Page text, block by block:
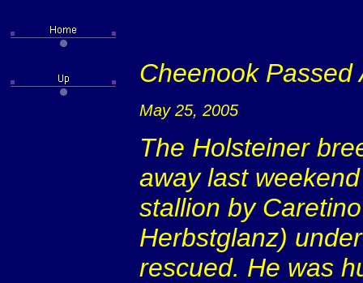
Cheenook Passed
May 25, 2005
The Holsteiner
away last
stallion by
Herbstglanz)
rescued. He was